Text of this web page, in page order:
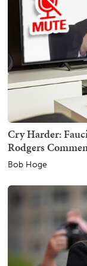
Cry Harder:
Rodgers
Bob Hoge